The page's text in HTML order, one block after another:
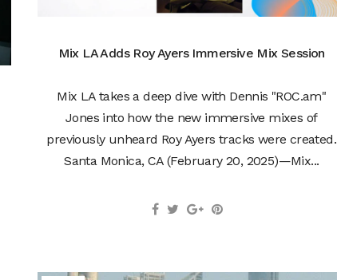
Mix LA Adds Roy Ayers Immersive Mix Session
Mix LA takes a deep dive with Dennis "ROC.am"
Jones into how the new immersive mixes of
previously unheard Roy Ayers tracks were created.
Santa Monica, CA (February 20, 2025)—Mix...